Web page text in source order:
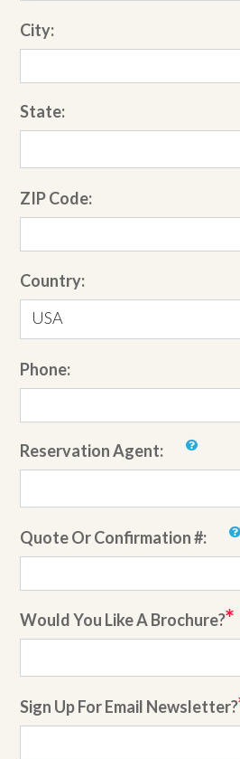
City:
State:
ZIP Code:
Country:
USA
Phone:
Reservation Agent:
Quote Or Confirmation #:
Would You Like A Brochure?
Sign Up For Email Newsletter?